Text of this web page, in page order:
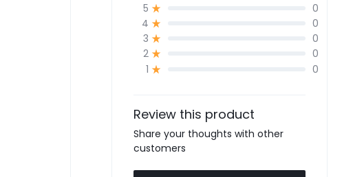
5
0
4
0
3
0
2
0
1
0
Review this product
Share your thoughts with other
customers